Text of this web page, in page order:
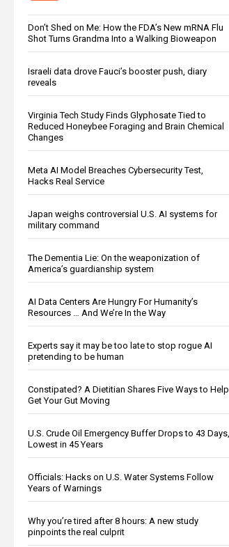
Don’t Shed on Me: How the FDA’s New mRNA Flu
Shot Turns Grandma Into a Walking Bioweapon
Israeli data drove Fauci’s booster push, diary
reveals
Virginia Tech Study Finds Glyphosate Tied to
Reduced Honeybee Foraging and Brain Chemical
Changes
Meta AI Model Breaches Cybersecurity Test,
Hacks Real Service
Japan weighs controversial U.S. AI systems for
military command
The Dementia Lie: On the weaponization of
America’s guardianship system
AI Data Centers Are Hungry For Humanity’s
Resources … And We’re In the Way
Experts say it may be too late to stop rogue AI
pretending to be human
Constipated? A Dietitian Shares Five Ways to Help
Get Your Gut Moving
U.S. Crude Oil Emergency Buffer Drops to 43 Days,
Lowest in 45 Years
Officials: Hacks on U.S. Water Systems Follow
Years of Warnings
Why you’re tired after 8 hours: A new study
pinpoints the real culprit